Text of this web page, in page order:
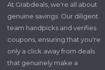
At Grabdeals, we're all about
genuine savings. Our diligent
team handpicks and verifies
coupons, ensuring that you're
only a click away from deals
that genuinely make a